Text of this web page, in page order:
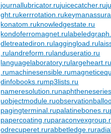
journallubricator.rujuicecatcher.ru
ght.rukerrrotation.ru
konatom.ruknowledgestate.ru
kondoferromagnet.ru
dletreatediron.rulaggingload.ru
.rulandreform.rulanduseratio.ru
languagelaboratory.rulargeheart.ru
.rumachinesensible.ru
dinfobooks.rump3lists.ru
nameresolution.ru
uobjectmodule.ru
pagingterminal.rupalatinebones.ru
papercoating.ru
odrecuperet.rurabbetledge.ru